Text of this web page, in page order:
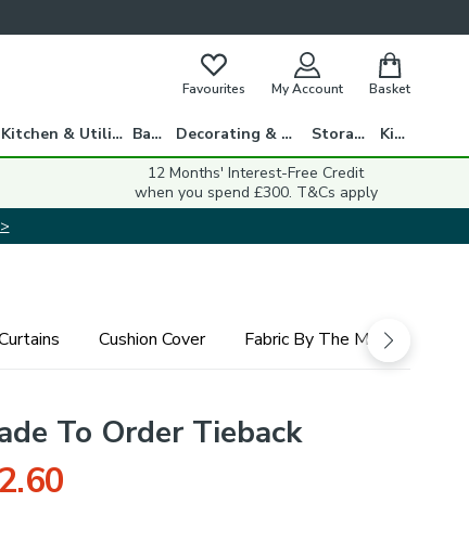
Favourites My Account Basket
Kitchen & Utility Bath Decorating & DIY Storage
Kids
12 Months' Interest-Free Credit
when you spend £300. T&Cs apply
Cushion Cover Fabric By The Metre
To Order Tieback